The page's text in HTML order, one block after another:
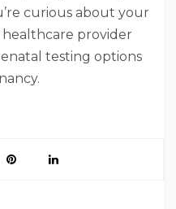
curious about your
healthcare provider
testing options